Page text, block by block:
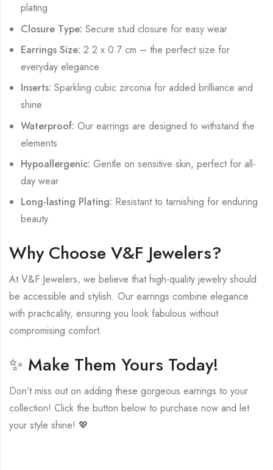
plating
Closure Type: Secure stud closure for easy wear
Earrings Size: 2.2 x 0.7 cm – the perfect size for
everyday elegance
Inserts: Sparkling cubic zirconia for added brilliance and
shine
Waterproof: Our earrings are designed to withstand the
elements
Hypoallergenic: Gentle on sensitive skin, perfect for all-
day wear
Long-lasting Plating: Resistant to tarnishing for enduring
beauty
Why Choose V&F Jewelers?
At V&F Jewelers, we believe that high-quality jewelry should
be accessible and stylish. Our earrings combine elegance
with practicality, ensuring you look fabulous without
compromising comfort.
✨ Make Them Yours Today!
Don’t miss out on adding these gorgeous earrings to your
collection! Click the button below to purchase now and let
your style shine! 💖